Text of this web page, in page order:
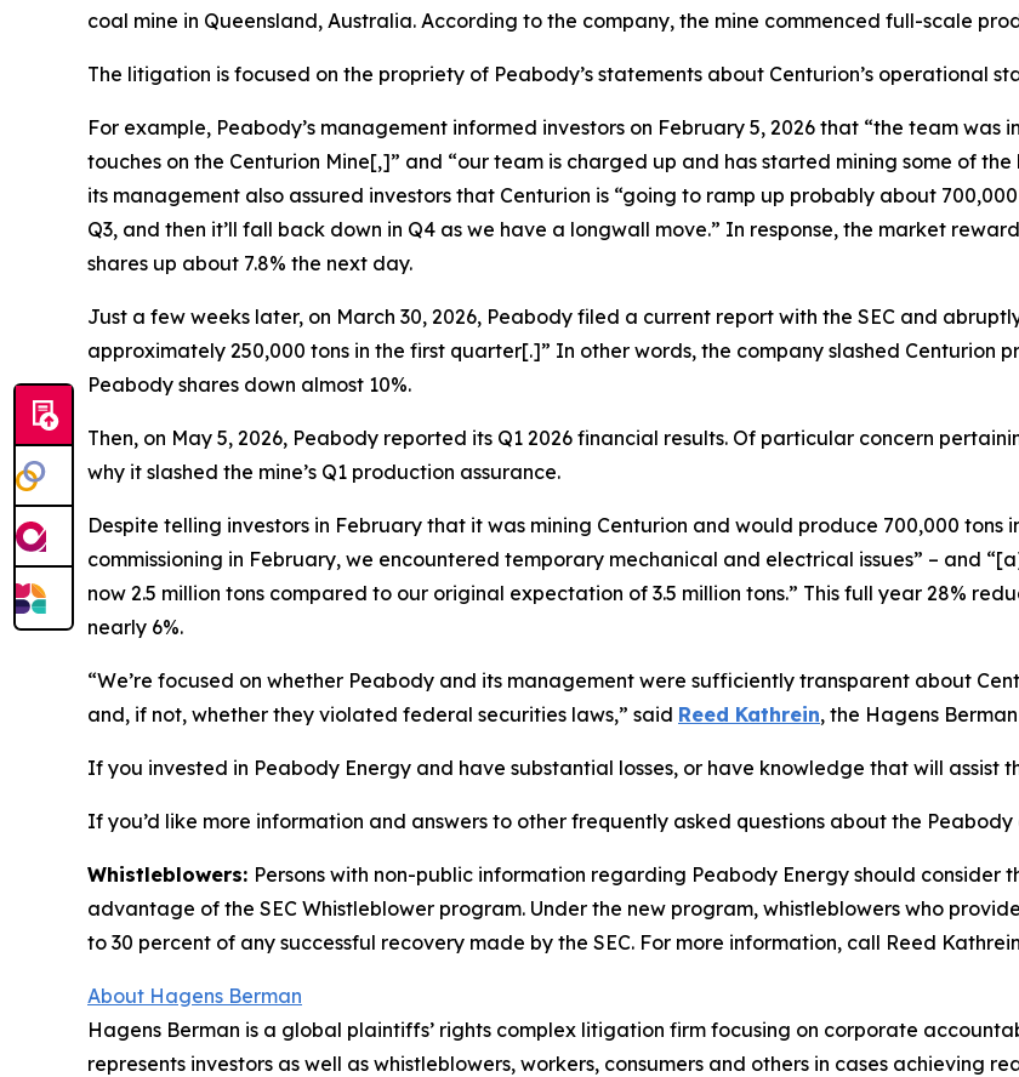
coal mine in Queensland, Australia. According to the company, the mine commenced full-scale
The litigation is focused on the propriety of Peabody’s statements about Centurion’s operational
For example, Peabody’s management informed investors on February 5, 2026 that “the team
touches on the Centurion Mine[,]” and “our team is charged up and has started mining some of
its management also assured investors that Centurion is “going to ramp up probably about 700,000
Q3, and then it’ll fall back down in Q4 as we have a longwall move.” In response, the market
shares up about 7.8% the next day.
Just a few weeks later, on March 30, 2026, Peabody filed a current report with the SEC and
approximately 250,000 tons in the first quarter[.]” In other words, the company slashed Centurion
Peabody shares down almost 10%.
Then, on May 5, 2026, Peabody reported its Q1 2026 financial results. Of particular concern
why it slashed the mine’s Q1 production assurance.
Despite telling investors in February that it was mining Centurion and would produce 700,000 tons
commissioning in February, we encountered temporary mechanical and electrical issues” – and
now 2.5 million tons compared to our original expectation of 3.5 million tons.” This full year 28%
nearly 6%.
“We’re focused on whether Peabody and its management were sufficiently transparent about
and, if not, whether they violated federal securities laws,” said Reed Kathrein, the Hagens
If you invested in Peabody Energy and have substantial losses, or have knowledge that will assist
If you’d like more information and answers to other frequently asked questions about the Peabody
Whistleblowers: Persons with non-public information regarding Peabody Energy should consider
advantage of the SEC Whistleblower program. Under the new program, whistleblowers who
to 30 percent of any successful recovery made by the SEC. For more information, call Reed
About Hagens Berman
Hagens Berman is a global plaintiffs’ rights complex litigation firm focusing on corporate
represents investors as well as whistleblowers, workers, consumers and others in cases achieving